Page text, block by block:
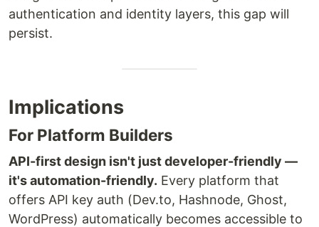
authentication and identity layers, this gap will
persist.
Implications
For Platform Builders
API-first design isn't just developer-friendly —
it's automation-friendly. Every platform that
offers API key auth (Dev.to, Hashnode, Ghost,
WordPress) automatically becomes accessible to